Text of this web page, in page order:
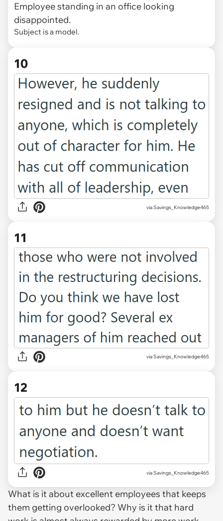
Employee standing in an office looking
disappointed.
Subject is a model.
10
via Savings_Knowledge465
11
via Savings_Knowledge465
12
via Savings_Knowledge465
What is it about excellent employees that keeps
them getting overlooked? Why is it that hard